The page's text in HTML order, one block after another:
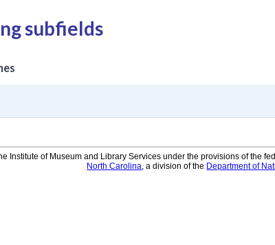
subfields
Institute of Museum and Library Services under the provisions of the
North Carolina, a division of the Department of